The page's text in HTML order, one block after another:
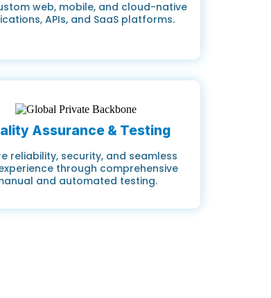
web, mobile, and cloud-native
APIs, and SaaS platforms.
Assurance & Testing
reliability, security, and seamless
through comprehensive
and automated testing.